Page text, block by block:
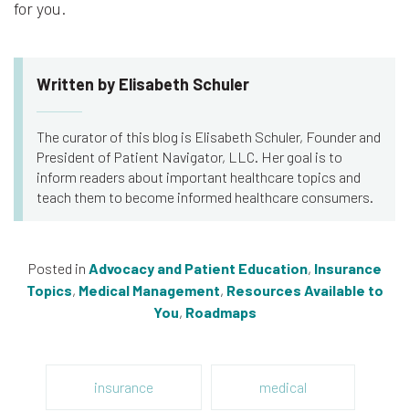
for you.
Written by Elisabeth Schuler
The curator of this blog is Elisabeth Schuler, Founder and
President of Patient Navigator, LLC. Her goal is to
inform readers about important healthcare topics and
teach them to become informed healthcare consumers.
Posted in Advocacy and Patient Education, Insurance
Topics, Medical Management, Resources Available to
You, Roadmaps
insurance medical